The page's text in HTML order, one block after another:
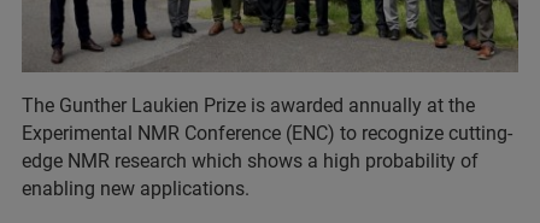
The Gunther Laukien Prize is awarded annually at the
Experimental NMR Conference (ENC) to recognize cutting-
edge NMR research which shows a high probability of
enabling new applications.